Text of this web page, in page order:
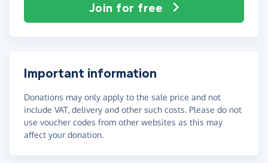
Join for free
Important information
Donations may only apply to the sale price and not
include VAT, delivery and other such costs. Please do not
use voucher codes from other websites as this may
affect your donation.